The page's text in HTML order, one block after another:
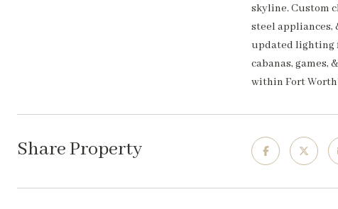
skyline. Custom
steel appliances,
updated lighting
cabanas, games,
within Fort
Share Property